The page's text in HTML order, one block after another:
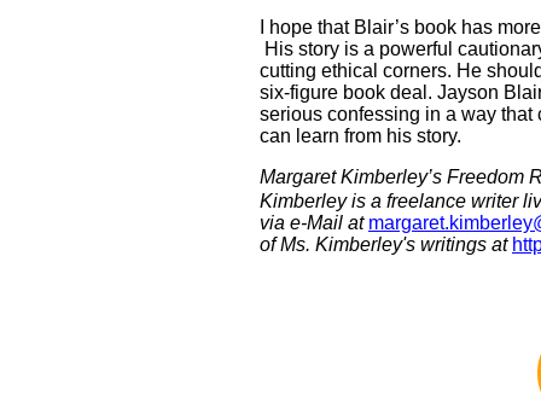
I hope that Blair’s book has
His story is a powerful
cutting ethical corners. He
six-figure book deal. Jayson
serious confessing in a way
can learn from his story.
Margaret Kimberley’s Freedom
Kimberley is a freelance writer
via e-Mail at
of Ms. Kimberley's writings at